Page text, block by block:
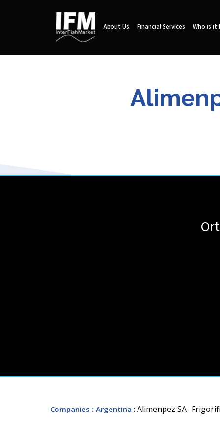
About Us Financial Services Who is it
Companies : Argentina : Alimenpez SA-